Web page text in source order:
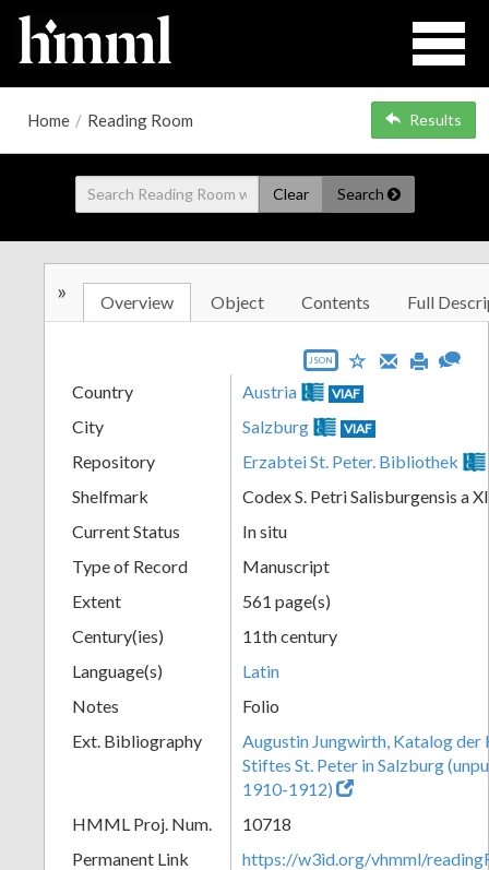
Home / Reading Room Results
Clear Search
» Overview Object Contents Full
JSON
Country Austria VIAF
City Salzburg VIAF
Repository
Erzabtei St. Peter. Bibliothek
Shelfmark
Codex S. Petri Salisburgensis a
Current Status
In situ
Type of Record
Manuscript
Extent
561 page(s)
Century(ies)
11th century
Language(s)
Latin
Notes
Folio
Ext. Bibliography
Augustin Jungwirth, Katalog der
Stiftes St. Peter in Salzburg
1910-1912)
HMML Proj. Num.
10718
Permanent Link
https://w3id.org/vhmml/